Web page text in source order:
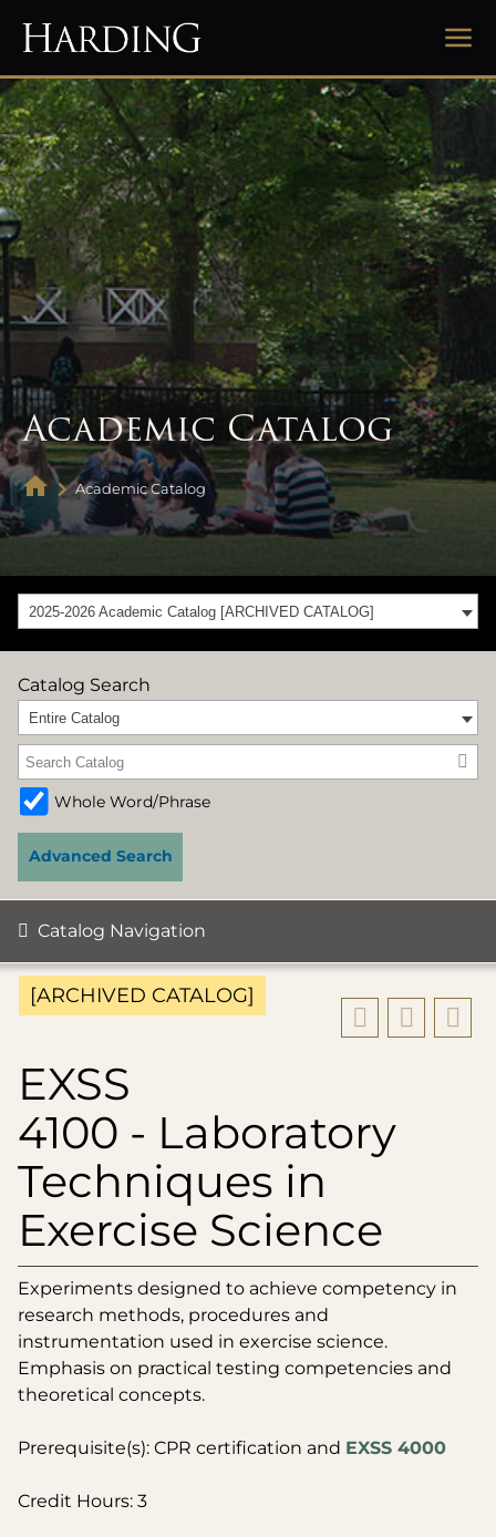
Academic Catalog
Academic Catalog
2025-2026 Academic Catalog [ARCHIVED CATALOG]
Catalog Search
Entire Catalog
Whole Word/Phrase
Advanced Search
Catalog Navigation
[ARCHIVED CATALOG]
EXSS
4100 - Laboratory
Techniques in
Exercise Science
Experiments designed to achieve competency in
research methods, procedures and
instrumentation used in exercise science.
Emphasis on practical testing competencies and
theoretical concepts.
Prerequisite(s): CPR certification and EXSS 4000
Credit Hours: 3